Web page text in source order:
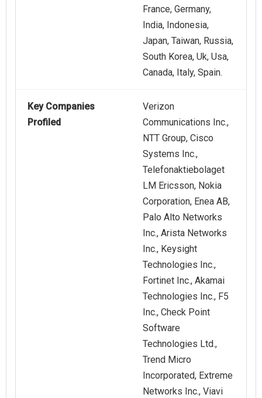
France, Germany,
India, Indonesia,
Japan, Taiwan, Russia,
South Korea, Uk, Usa,
Canada, Italy, Spain.
Key Companies
Profiled
Verizon
Communications Inc.,
NTT Group, Cisco
Systems Inc.,
Telefonaktiebolaget
LM Ericsson, Nokia
Corporation, Enea AB,
Palo Alto Networks
Inc., Arista Networks
Inc., Keysight
Technologies Inc.,
Fortinet Inc., Akamai
Technologies Inc., F5
Inc., Check Point
Software
Technologies Ltd.,
Trend Micro
Incorporated, Extreme
Networks Inc., Viavi